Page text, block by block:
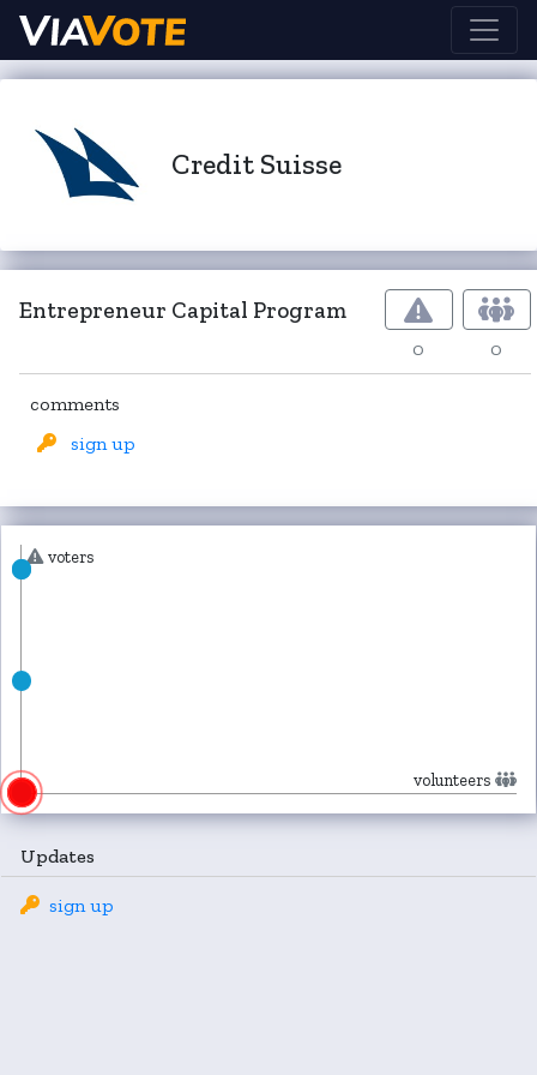
Credit Suisse
Entrepreneur Capital Program
0 0
comments
sign up
voters
volunteers
Updates
sign up